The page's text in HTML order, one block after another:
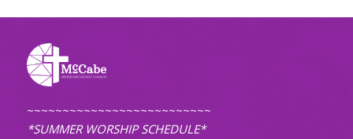
~~~~~~~~~~~~~~~~~~~~~~~~~~
*SUMMER WORSHIP SCHEDULE*